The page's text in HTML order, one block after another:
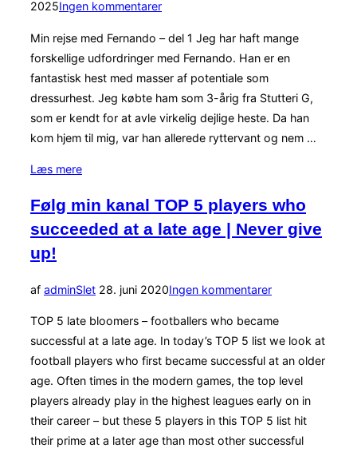
d.
2025Ingen kommentarer
Min rejse med Fernando – del 1 Jeg har haft mange
forskellige udfordringer med Fernando. Han er en
fantastisk hest med masser af potentiale som
dressurhest. Jeg købte ham som 3-årig fra Stutteri G,
som er kendt for at avle virkelig dejlige heste. Da han
kom hjem til mig, var han allerede ryttervant og nem …
Læs mere“Problemer
fustration”
Følg min kanal TOP 5 players who
succeeded at a late age | Never give
up!
af adminSletUdgivet
28. juni 2020Ingen kommentarer
TOP 5 late bloomers – footballers who became
successful at a late age. In today’s TOP 5 list we look at
football players who first became successful at an older
age. Often times in the modern games, the top level
players already play in the highest leagues early on in
their career – but these 5 players in this TOP 5 list hit
their prime at a later age than most other successful